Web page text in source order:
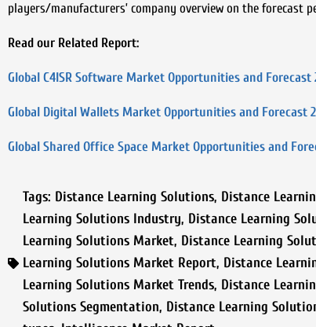
players/manufacturers’ company overview on the forecast
Read our Related Report:
Global C4ISR Software Market Opportunities and Forecast
Global Digital Wallets Market Opportunities and Forecast
Global Shared Office Space Market Opportunities and
Tags: Distance Learning Solutions, Distance
Learning Solutions Industry, Distance Learning
Learning Solutions Market, Distance Learning
Learning Solutions Market Report, Distance
Learning Solutions Market Trends, Distance
Solutions Segmentation, Distance Learning